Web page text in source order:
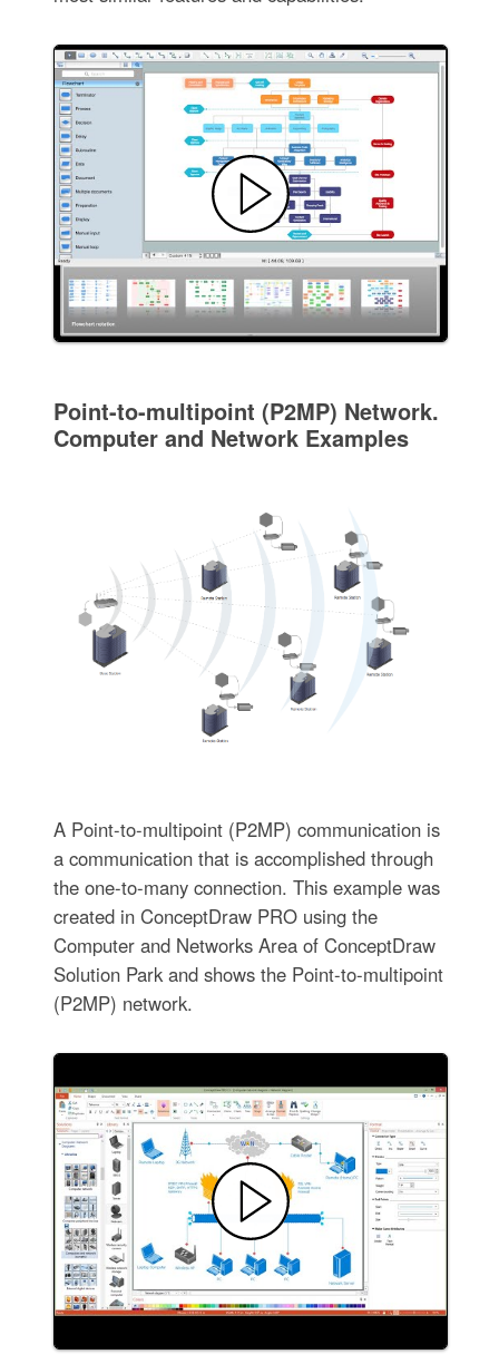
Point-to-multipoint (P2MP) Network.
Computer and Network Examples
A Point-to-multipoint (P2MP) communication is
a communication that is accomplished through
the one-to-many connection. This example was
created in ConceptDraw PRO using the
Computer and Networks Area of ConceptDraw
Solution Park and shows the Point-to-multipoint
(P2MP) network.